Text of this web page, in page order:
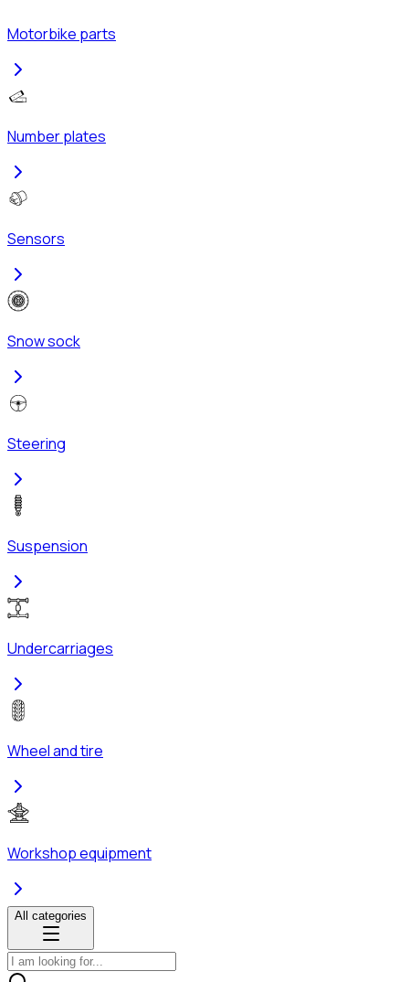
Motorbike parts
Number plates
Sensors
Snow sock
Steering
Suspension
Undercarriages
Wheel and tire
Workshop equipment
All categories